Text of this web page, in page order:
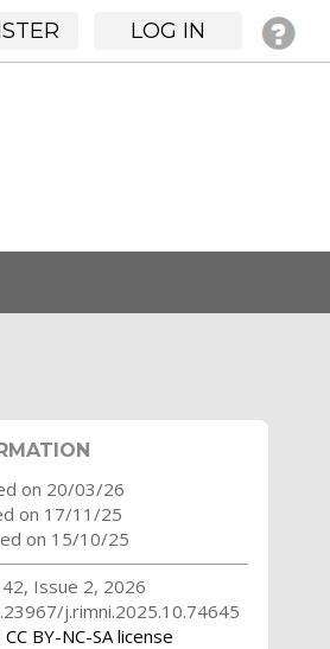
LOG IN
on 20/03/26
on 17/11/25
on 15/10/25
Issue 2, 2026
j.rimni.2025.10.74645
CC BY-NC-SA license